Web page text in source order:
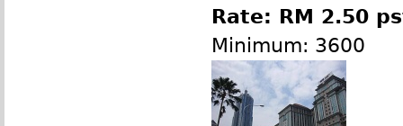
Rate: RM 2.50
Minimum: 3600